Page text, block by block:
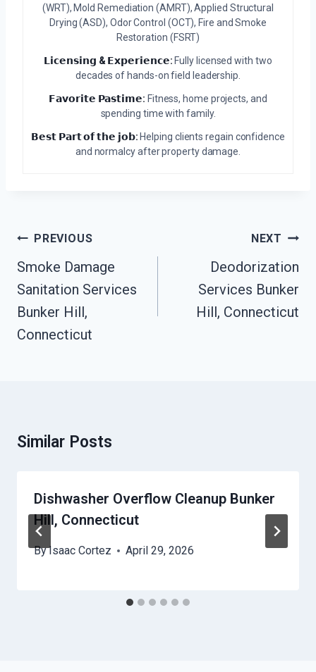
(WRT), Mold Remediation (AMRT), Applied Structural
Drying (ASD), Odor Control (OCT), Fire and Smoke
Restoration (FSRT)
𝗟𝗶𝗰𝗲𝗻𝘀𝗶𝗻𝗴 & 𝗘𝘅𝗽𝗲𝗿𝗶𝗲𝗻𝗰𝗲: Fully licensed with two
decades of hands-on field leadership.
𝗙𝗮𝘃𝗼𝗿𝗶𝘁𝗲 𝗣𝗮𝘀𝘁𝗶𝗺𝗲: Fitness, home projects, and
spending time with family.
𝗕𝗲𝘀𝘁 𝗣𝗮𝗿𝘁 𝗼𝗳 𝘁𝗵𝗲 𝗷𝗼𝗯: Helping clients regain confidence
and normalcy after property damage.
Post
Navigation
PREVIOUS
Smoke Damage
Sanitation Services
Bunker Hill,
Connecticut
NEXT
Deodorization
Services Bunker
Hill, Connecticut
Similar Posts
Dishwasher Overflow Cleanup Bunker
Hill, Connecticut
ByIsaac Cortez April 29, 2026